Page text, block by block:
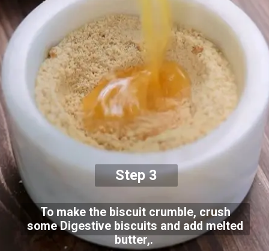
To make the biscuit crumble, crush
some Digestive biscuits and add melted
butter,.
Step 3